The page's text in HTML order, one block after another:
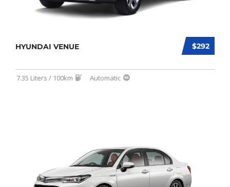
$292
HYUNDAI VENUE
7.35 Liters / 100km Automatic